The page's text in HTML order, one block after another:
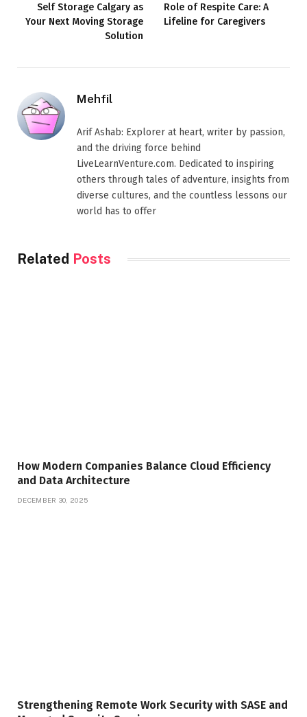
Self Storage Calgary as
Your Next Moving Storage
Solution
Role of Respite Care: A
Lifeline for Caregivers
Mehfil
Arif Ashab: Explorer at heart, writer by passion,
and the driving force behind
LiveLearnVenture.com. Dedicated to inspiring
others through tales of adventure, insights from
diverse cultures, and the countless lessons our
world has to offer
Related Posts
How Modern Companies Balance Cloud Efficiency
and Data Architecture
DECEMBER 30, 2025
Strengthening Remote Work Security with SASE and